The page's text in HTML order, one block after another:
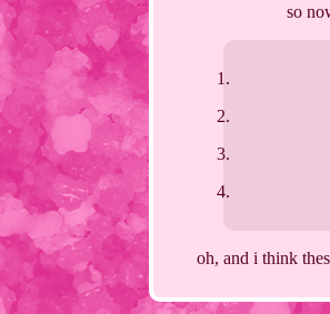
so
oh, and i think